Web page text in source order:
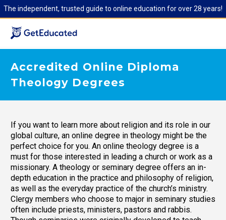
The independent, trusted guide to online education for over 28 years!
Accredited Online Diploma
Theology Degrees
If you want to learn more about religion and its role in our
global culture, an online degree in theology might be the
perfect choice for you. An online theology degree is a
must for those interested in leading a church or work as a
missionary. A theology or seminary degree offers an in-
depth education in the practice and philosophy of religion,
as well as the everyday practice of the church’s ministry.
Clergy members who choose to major in seminary studies
often include priests, ministers, pastors and rabbis.